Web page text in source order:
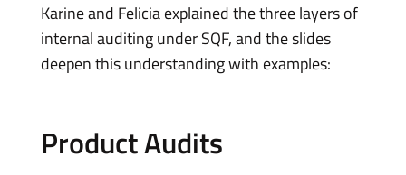
Karine and Felicia explained the three layers of
internal auditing under SQF, and the slides
deepen this understanding with examples:
Product Audits